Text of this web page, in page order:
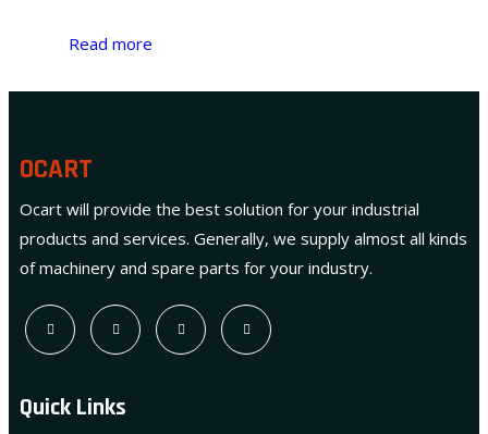
Read more
OCART
Ocart will provide the best solution for your industrial
products and services. Generally, we supply almost all kinds
of machinery and spare parts for your industry.
Quick Links